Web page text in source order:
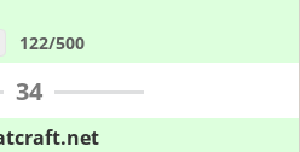
122/500
34